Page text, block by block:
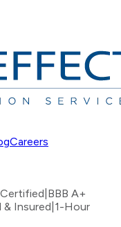
Careers
BBB A+
& Insured 1-Hour